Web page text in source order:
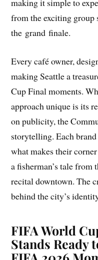
making it simple to
from the exciting group
the grand finale.
Every café owner,
making Seattle a
Cup Final moments.
approach unique is its
on publicity, the
storytelling. Each
what makes their
a fisherman’s tale from
recital downtown. The
behind the city’s
FIFA World
Stands Ready